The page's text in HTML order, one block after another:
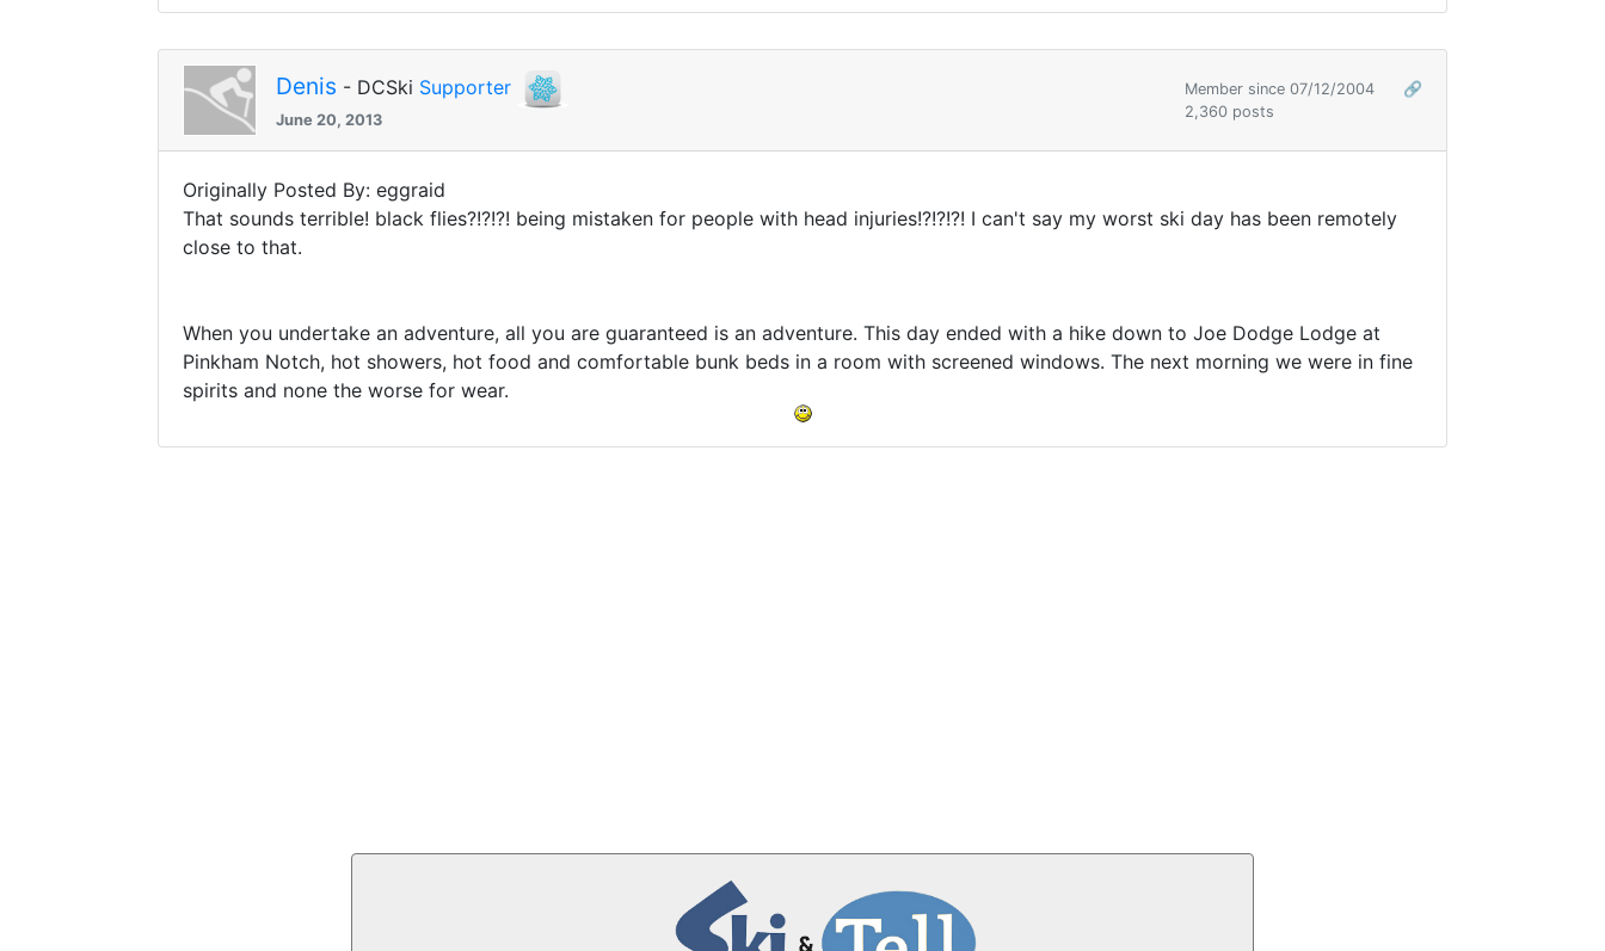
Denis - DCSki Supporter
June 20, 2013
Member since 07/12/2004
🔗
2,360 posts
Originally Posted By: eggraid
That sounds terrible! black flies?!?!?! being mistaken for people with head injuries!?!?!?! I can't say my worst ski day has been remotely
close to that.
When you undertake an adventure, all you are guaranteed is an adventure. This day ended with a hike down to Joe Dodge Lodge at
Pinkham Notch, hot showers, hot food and comfortable bunk beds in a room with screened windows. The next morning we were in fine
spirits and none the worse for wear.